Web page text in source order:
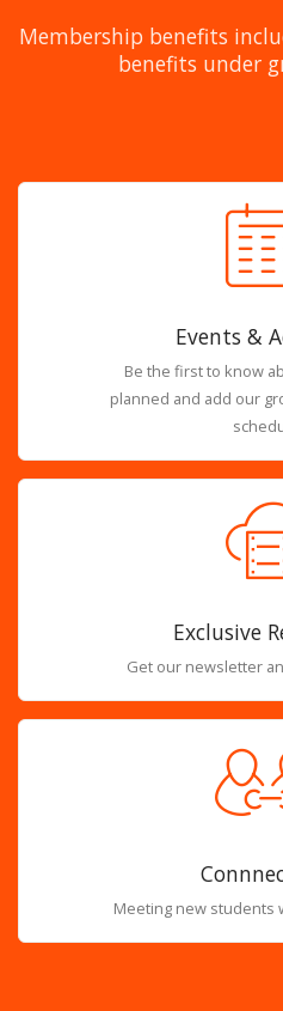
Membership benefits
benefits under
Events &
Be the first to know
planned and add our
Exclusive
Get our newsletter
Meeting new students